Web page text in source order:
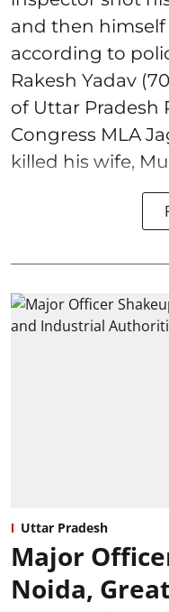
and then
according to
Rakesh Yadav
of Uttar Pradesh
Congress MLA
killed his wife,
Uttar Pradesh
Major
Noida,